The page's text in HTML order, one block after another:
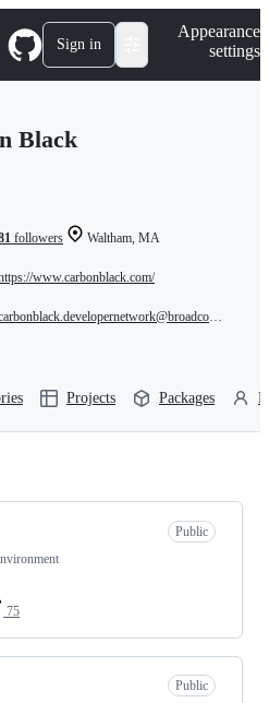
Sign in
Appearance
settings
Black
followers Waltham, MA
www.carbonblack.com/
Projects Packages
Public
75
Public